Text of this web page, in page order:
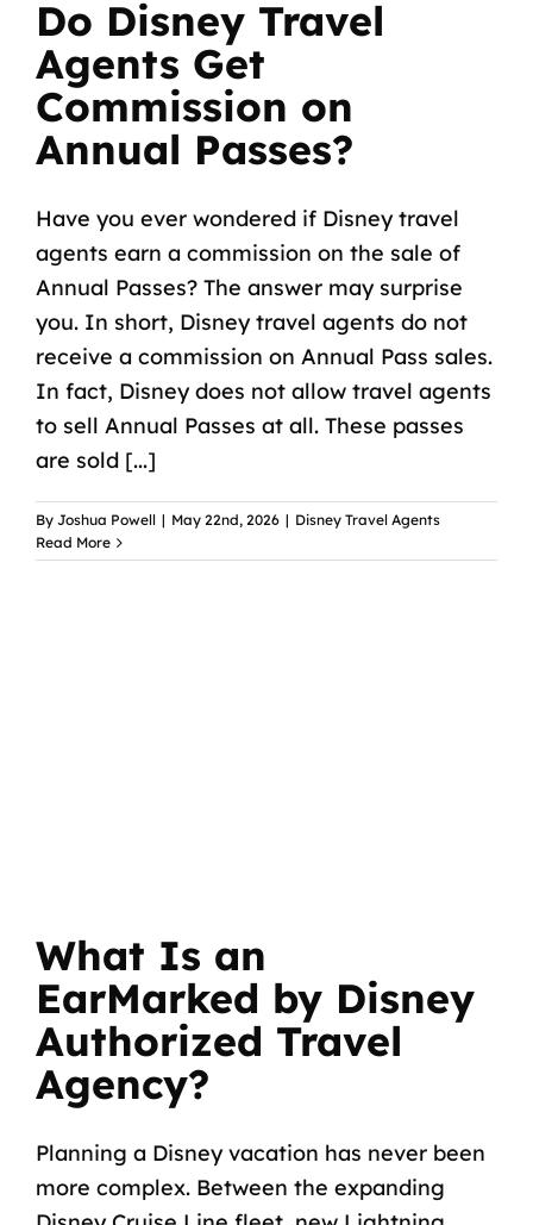
Do Disney Travel
Agents Get
Commission on
Annual Passes?
Have you ever wondered if Disney travel
agents earn a commission on the sale of
Annual Passes? The answer may surprise
you. In short, Disney travel agents do not
receive a commission on Annual Pass sales.
In fact, Disney does not allow travel agents
to sell Annual Passes at all. These passes
are sold [...]
By Joshua Powell | May 22nd, 2026 | Disney Travel Agents
Read More
What Is an
EarMarked by Disney
Authorized Travel
Agency?
Planning a Disney vacation has never been
more complex. Between the expanding